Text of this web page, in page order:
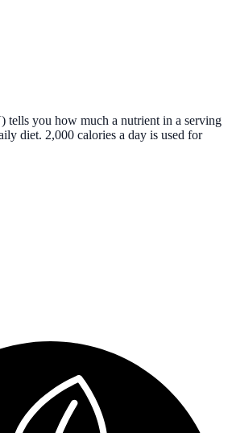
you how much a nutrient in a serving
diet. 2,000 calories a day is used for